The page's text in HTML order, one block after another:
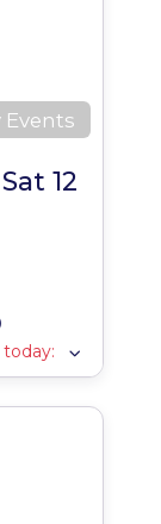
12
today: